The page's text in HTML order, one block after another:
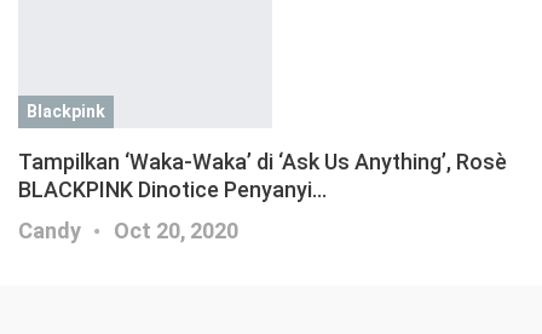
Blackpink
Tampilkan ‘Waka-Waka’ di ‘Ask Us Anything’, Rosè
BLACKPINK Dinotice Penyanyi…
Candy
Oct 20, 2020